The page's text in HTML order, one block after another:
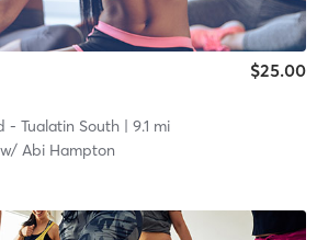
$25.00
- Tualatin South| 9.1 mi
Abi Hampton